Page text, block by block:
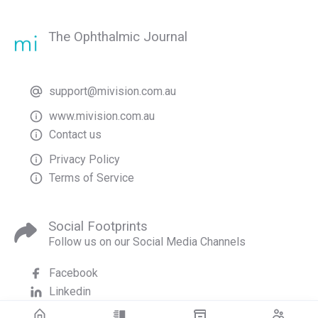
The Ophthalmic Journal
support@mivision.com.au
www.mivision.com.au
Contact us
Privacy Policy
Terms of Service
Social Footprints
Follow us on our Social Media Channels
Facebook
Linkedin